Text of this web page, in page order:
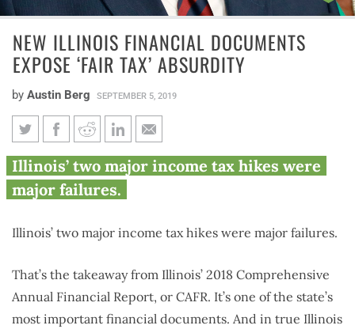
NEW ILLINOIS FINANCIAL DOCUMENTS
EXPOSE ‘FAIR TAX’ ABSURDITY
by Austin Berg SEPTEMBER 5, 2019
New Illinois financial
documents expose ‘fair tax’
Illinois’ two major income tax hikes were
major failures.
Illinois’ two major income tax hikes were major failures.
That’s the takeaway from Illinois’ 2018 Comprehensive
Annual Financial Report, or CAFR. It’s one of the state’s
most important financial documents. And in true Illinois